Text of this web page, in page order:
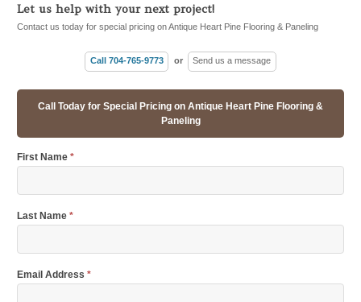
Let us help with your next project!
Contact us today for special pricing on Antique Heart Pine Flooring & Paneling
Call 704-765-9773 or Send us a message
Call Today for Special Pricing on Antique Heart Pine Flooring &
Paneling
First Name *
Last Name *
Email Address *